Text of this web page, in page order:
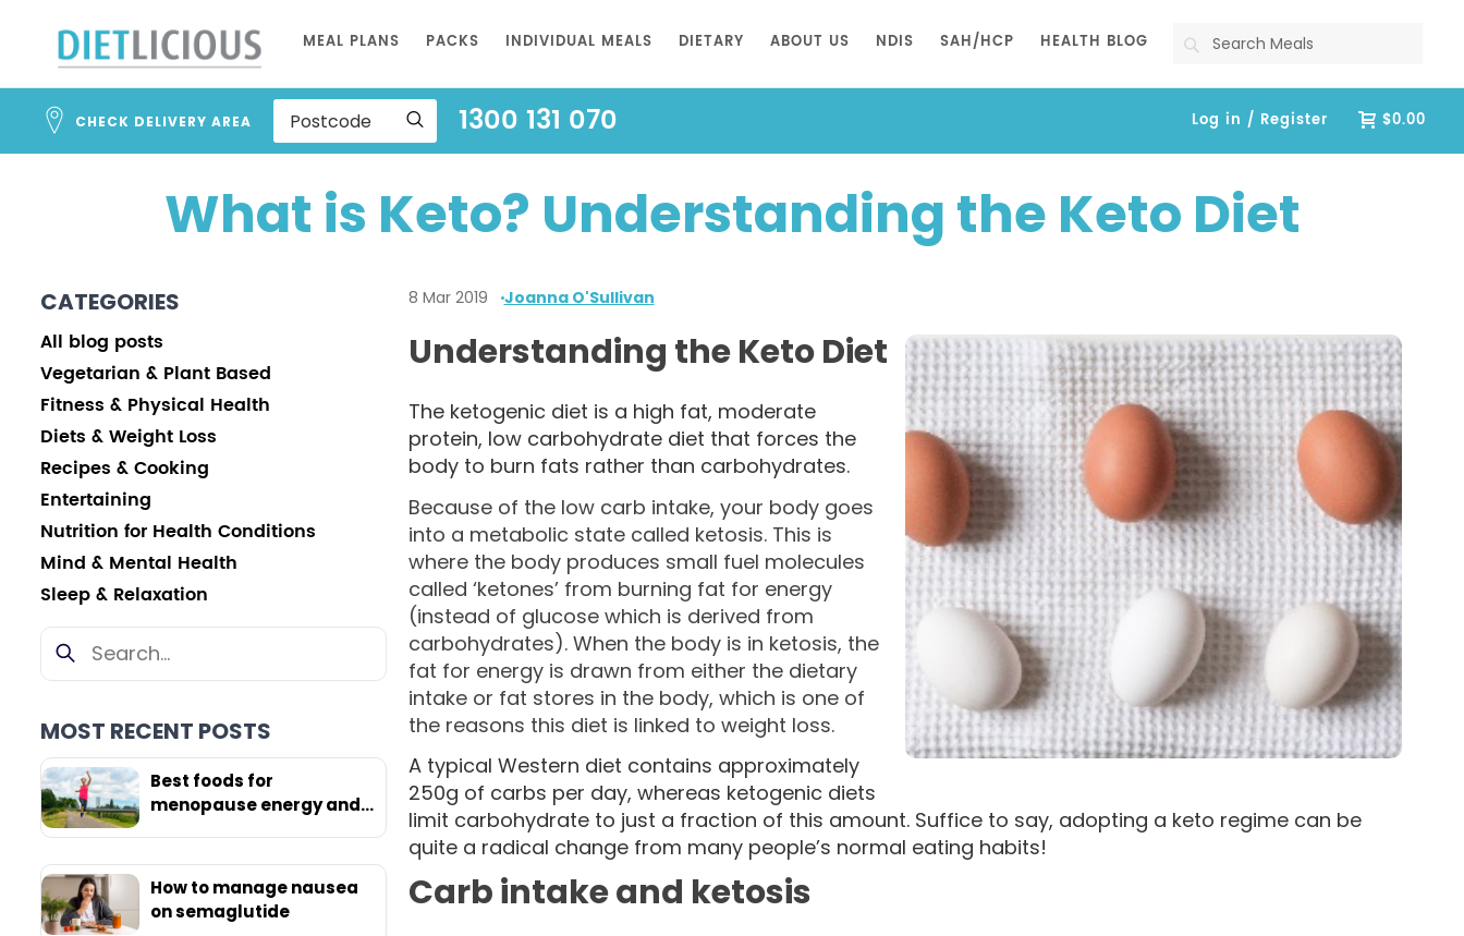
to
Content
MEAL PLANS PACKS INDIVIDUAL MEALS DIETARY ABOUT US NDIS SAH/HCP HEALTH BLOG Search
CHECK DELIVERY AREA 1300 131 070 $0.00
Log in / Register
What is Keto? Understanding the Keto Diet
8 Mar 2019 Joanna O'Sullivan
Understanding the Keto Diet
The ketogenic diet is a high fat, moderate
protein, low carbohydrate diet that forces the
body to burn fats rather than carbohydrates.
Because of the low carb intake, your body goes
into a metabolic state called ketosis. This is
where the body produces small fuel molecules
called ‘ketones’ from burning fat for energy
(instead of glucose which is derived from
carbohydrates). When the body is in ketosis, the
fat for energy is drawn from either the dietary
intake or fat stores in the body, which is one of
the reasons this diet is linked to weight loss.
A typical Western diet contains approximately
250g of carbs per day, whereas ketogenic diets
limit carbohydrate to just a fraction of this amount. Suffice to say, adopting a keto regime can be
quite a radical change from many people’s normal eating habits!
Carb intake and ketosis
CATEGORIES
All blog posts
Vegetarian & Plant Based
Fitness & Physical Health
Diets & Weight Loss
Recipes & Cooking
Entertaining
Nutrition for Health Conditions
Mind & Mental Health
Sleep & Relaxation
MOST RECENT POSTS
Best foods for
menopause energy and
How to manage nausea
on semaglutide